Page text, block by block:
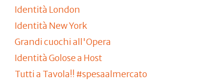
Identità London
Identità New York
Grandi cuochi all'Opera
Identità Golose a Host
Tutti a Tavola!! #spesaalmercato